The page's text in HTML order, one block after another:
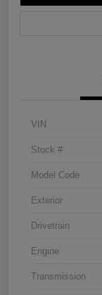
VIN
Stock #
Model Code
Exterior
Drivetrain
Engine
Transmission